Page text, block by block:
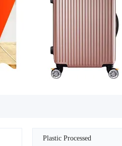
Plastic Processed